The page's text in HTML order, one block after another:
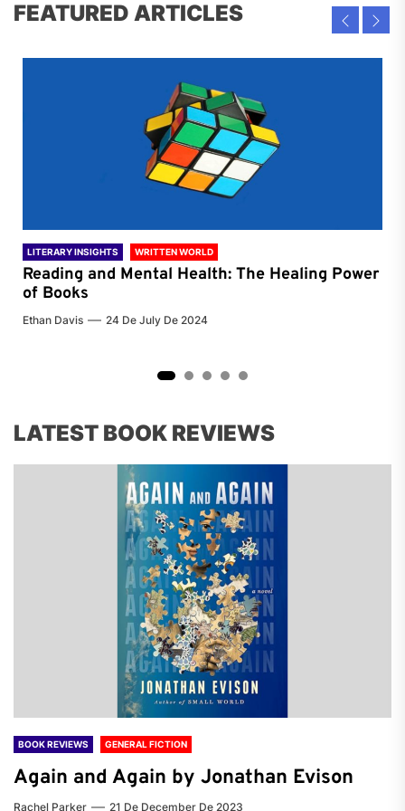
FEATURED ARTICLES
LITERARY INSIGHTS WRITTEN WORLD
Reading and Mental Health: The Healing Power
of Books
Ethan Davis 24 De July De 2024
LATEST BOOK REVIEWS
BOOK REVIEWS GENERAL FICTION
Again and Again by Jonathan Evison
Rachel Parker 21 De December De 2023